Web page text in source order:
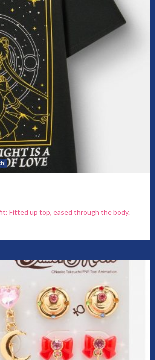
Fitted up top, eased through the body.